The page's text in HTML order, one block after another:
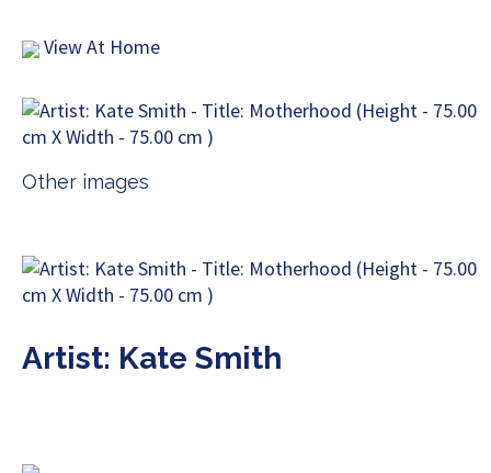
View At Home
Other images
Artist: Kate Smith